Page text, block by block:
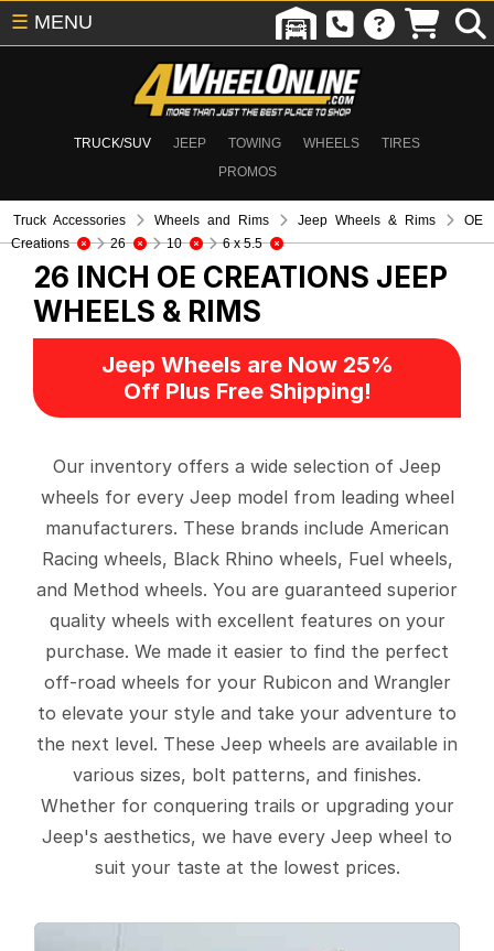
TRUCK/SUV JEEP TOWING WHEELS
TIRES
PROMOS
☰ MENU
Truck Accessories Wheels and Rims Jeep Wheels & Rims
OE
Creations
26 10 6 x 5.5
26 INCH OE CREATIONS JEEP
WHEELS & RIMS
Jeep Wheels are Now 25%
Off Plus Free Shipping!
Our inventory offers a wide selection of Jeep
wheels for every Jeep model from leading wheel
manufacturers. These brands include American
Racing wheels, Black Rhino wheels, Fuel wheels,
and Method wheels. You are guaranteed superior
quality wheels with excellent features on your
purchase. We made it easier to find the perfect
off-road wheels for your Rubicon and Wrangler
to elevate your style and take your adventure to
the next level. These Jeep wheels are available in
various sizes, bolt patterns, and finishes.
Whether for conquering trails or upgrading your
Jeep's aesthetics, we have every Jeep wheel to
suit your taste at the lowest prices.